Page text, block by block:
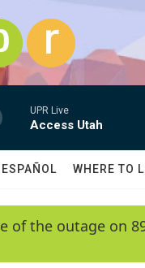
UPR Live
Access Utah
WHERE TO
of the outage on